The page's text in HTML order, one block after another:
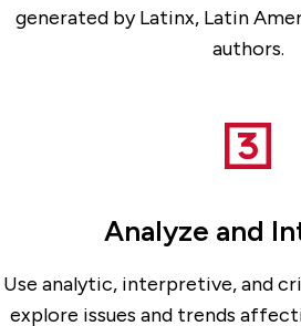
generated by Latinx, Latin
authors.
Analyze and
Use analytic, interpretive, and
explore issues and trends